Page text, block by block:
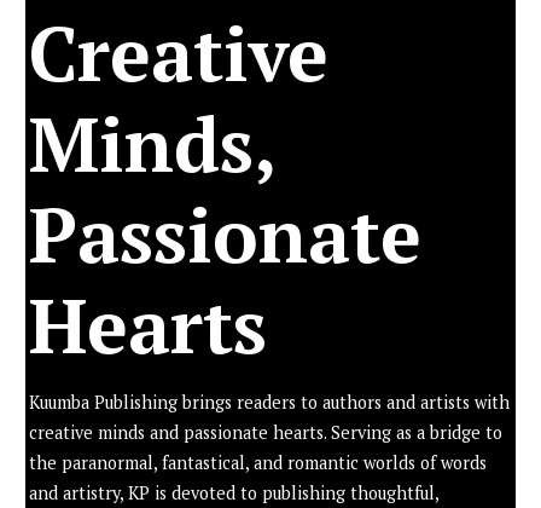
Creative
Minds,
Passionate
Hearts
Kuumba Publishing brings readers to authors and artists with
creative minds and passionate hearts. Serving as a bridge to
the paranormal, fantastical, and romantic worlds of words
and artistry, KP is devoted to publishing thoughtful,